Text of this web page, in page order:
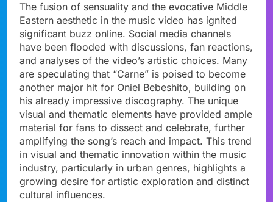
The fusion of sensuality and the evocative Middle
Eastern aesthetic in the music video has ignited
significant buzz online. Social media channels
have been flooded with discussions, fan reactions,
and analyses of the video’s artistic choices. Many
are speculating that “Carne” is poised to become
another major hit for Oniel Bebeshito, building on
his already impressive discography. The unique
visual and thematic elements have provided ample
material for fans to dissect and celebrate, further
amplifying the song’s reach and impact. This trend
in visual and thematic innovation within the music
industry, particularly in urban genres, highlights a
growing desire for artistic exploration and distinct
cultural influences.